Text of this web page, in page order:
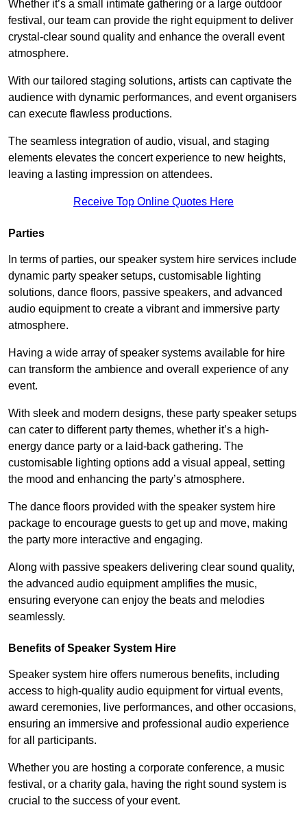
Whether it’s a small intimate gathering or a large outdoor
festival, our team can provide the right equipment to deliver
crystal-clear sound quality and enhance the overall event
atmosphere.
With our tailored staging solutions, artists can captivate the
audience with dynamic performances, and event organisers
can execute flawless productions.
The seamless integration of audio, visual, and staging
elements elevates the concert experience to new heights,
leaving a lasting impression on attendees.
Receive Top Online Quotes Here
Parties
In terms of parties, our speaker system hire services include
dynamic party speaker setups, customisable lighting
solutions, dance floors, passive speakers, and advanced
audio equipment to create a vibrant and immersive party
atmosphere.
Having a wide array of speaker systems available for hire
can transform the ambience and overall experience of any
event.
With sleek and modern designs, these party speaker setups
can cater to different party themes, whether it’s a high-
energy dance party or a laid-back gathering. The
customisable lighting options add a visual appeal, setting
the mood and enhancing the party’s atmosphere.
The dance floors provided with the speaker system hire
package to encourage guests to get up and move, making
the party more interactive and engaging.
Along with passive speakers delivering clear sound quality,
the advanced audio equipment amplifies the music,
ensuring everyone can enjoy the beats and melodies
seamlessly.
Benefits of Speaker System Hire
Speaker system hire offers numerous benefits, including
access to high-quality audio equipment for virtual events,
award ceremonies, live performances, and other occasions,
ensuring an immersive and professional audio experience
for all participants.
Whether you are hosting a corporate conference, a music
festival, or a charity gala, having the right sound system is
crucial to the success of your event.